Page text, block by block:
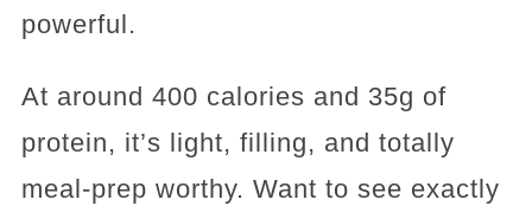
powerful.
At around 400 calories and 35g of
protein, it’s light, filling, and totally
meal-prep worthy. Want to see exactly